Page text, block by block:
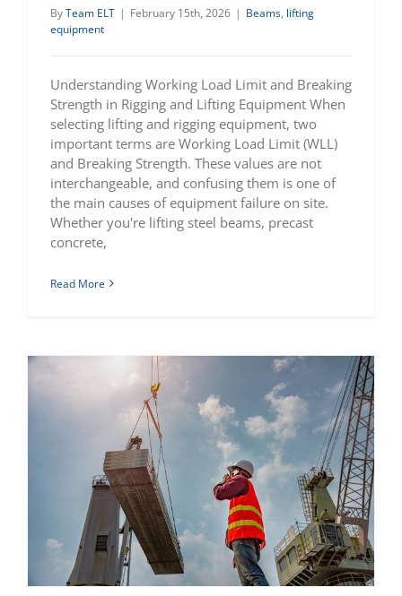
ByTeam ELT | February 15th, 2026 | Beams, lifting
equipment
Understanding Working Load Limit and Breaking
Strength in Rigging and Lifting Equipment When
selecting lifting and rigging equipment, two
important terms are Working Load Limit (WLL)
and Breaking Strength. These values are not
interchangeable, and confusing them is one of
the main causes of equipment failure on site.
Whether you're lifting steel beams, precast
concrete,
Read More